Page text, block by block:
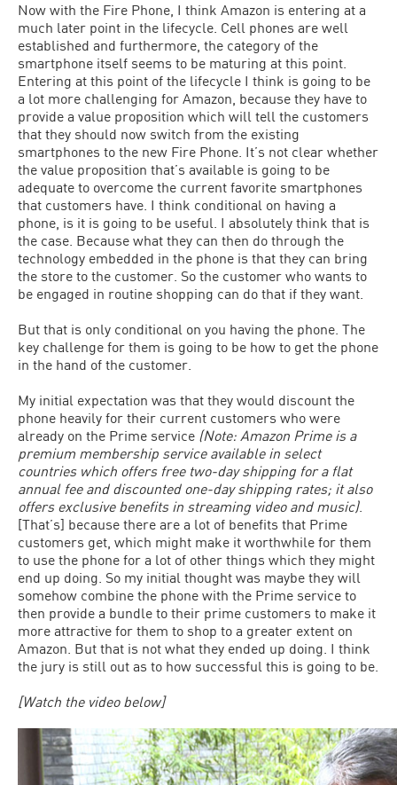
Now with the Fire Phone, I think Amazon is entering at a
much later point in the lifecycle. Cell phones are well
established and furthermore, the category of the
smartphone itself seems to be maturing at this point.
Entering at this point of the lifecycle I think is going to be
a lot more challenging for Amazon, because they have to
provide a value proposition which will tell the customers
that they should now switch from the existing
smartphones to the new Fire Phone. It’s not clear whether
the value proposition that’s available is going to be
adequate to overcome the current favorite smartphones
that customers have. I think conditional on having a
phone, is it is going to be useful. I absolutely think that is
the case. Because what they can then do through the
technology embedded in the phone is that they can bring
the store to the customer. So the customer who wants to
be engaged in routine shopping can do that if they want.
But that is only conditional on you having the phone. The
key challenge for them is going to be how to get the phone
in the hand of the customer.
My initial expectation was that they would discount the
phone heavily for their current customers who were
already on the Prime service (Note: Amazon Prime is a
premium membership service available in select
countries which offers free two-day shipping for a flat
annual fee and discounted one-day shipping rates; it also
offers exclusive benefits in streaming video and music).
[That’s] because there are a lot of benefits that Prime
customers get, which might make it worthwhile for them
to use the phone for a lot of other things which they might
end up doing. So my initial thought was maybe they will
somehow combine the phone with the Prime service to
then provide a bundle to their prime customers to make it
more attractive for them to shop to a greater extent on
Amazon. But that is not what they ended up doing. I think
the jury is still out as to how successful this is going to be.
[Watch the video below]